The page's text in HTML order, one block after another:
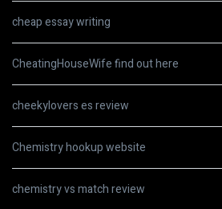
cheap essay writing
CheatingHouseWife find out here
cheekylovers es review
Chemistry hookup website
chemistry vs match review